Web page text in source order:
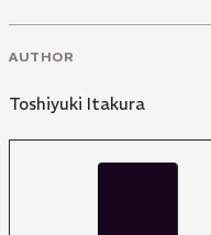
AUTHOR
Toshiyuki Itakura